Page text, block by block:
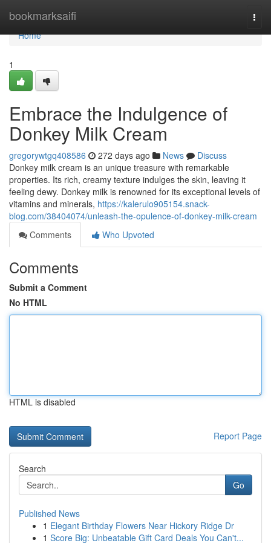
bookmarksaifi
Home
Home
1
Embrace the Indulgence of
Donkey Milk Cream
gregorywtgq408586 272 days ago News
Discuss
Donkey milk cream is an unique treasure with remarkable
properties. Its rich, creamy texture indulges the skin, leaving it
feeling dewy. Donkey milk is renowned for its exceptional levels of
vitamins and minerals, https://kalerulo905154.snack-
blog.com/38404074/unleash-the-opulence-of-donkey-milk-cream
Comments
Who Upvoted
Comments
Submit a Comment
No HTML
HTML is disabled
Report Page
Search
Go
Published News
1 Elegant Birthday Flowers Near Hickory Ridge Dr
1 Score Big: Unbeatable Gift Card Deals You Can't...